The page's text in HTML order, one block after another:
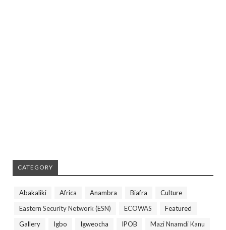
CATEGORY
Abakaliki Africa Anambra Biafra
Culture
Eastern Security Network (ESN)
ECOWAS
Featured
Gallery
Igbo Igweocha IPOB
Mazi Nnamdi Kanu